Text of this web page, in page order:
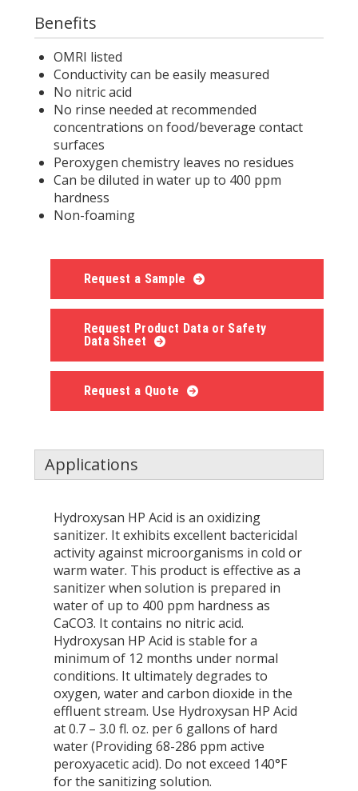
Benefits
OMRI listed
Conductivity can be easily measured
No nitric acid
No rinse needed at recommended
concentrations on food/beverage contact
surfaces
Peroxygen chemistry leaves no residues
Can be diluted in water up to 400 ppm
hardness
Non-foaming
Request a Sample
Request Product Data or Safety
Data Sheet
Request a Quote
Applications
Hydroxysan HP Acid is an oxidizing
sanitizer. It exhibits excellent bactericidal
activity against microorganisms in cold or
warm water. This product is effective as a
sanitizer when solution is prepared in
water of up to 400 ppm hardness as
CaCO3. It contains no nitric acid.
Hydroxysan HP Acid is stable for a
minimum of 12 months under normal
conditions. It ultimately degrades to
oxygen, water and carbon dioxide in the
effluent stream. Use Hydroxysan HP Acid
at 0.7 – 3.0 fl. oz. per 6 gallons of hard
water (Providing 68-286 ppm active
peroxyacetic acid). Do not exceed 140°F
for the sanitizing solution.